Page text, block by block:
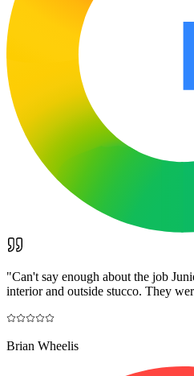
"Can't say enough about the job
interior and outside stucco. They
Brian Wheelis